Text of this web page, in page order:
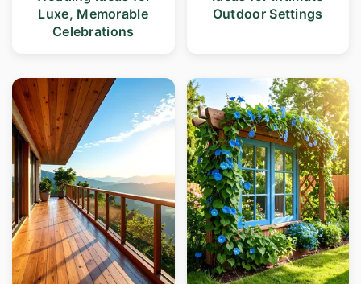
Luxe, Memorable
Celebrations
Outdoor Settings